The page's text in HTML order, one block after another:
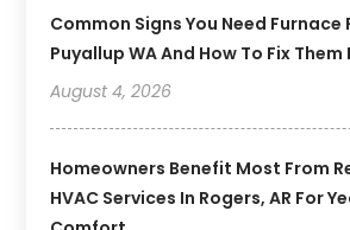
Common Signs You Need Furnace
Puyallup WA And How To Fix Them
August 4, 2026
Homeowners Benefit Most From
HVAC Services In Rogers, AR For